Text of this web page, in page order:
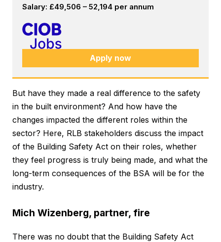
Salary: £49,506 – 52,194 per annum
Apply now
But have they made a real difference to the safety
in the built environment? And how have the
changes impacted the different roles within the
sector? Here, RLB stakeholders discuss the impact
of the Building Safety Act on their roles, whether
they feel progress is truly being made, and what the
long-term consequences of the BSA will be for the
industry.
Mich Wizenberg, partner, fire
There was no doubt that the Building Safety Act